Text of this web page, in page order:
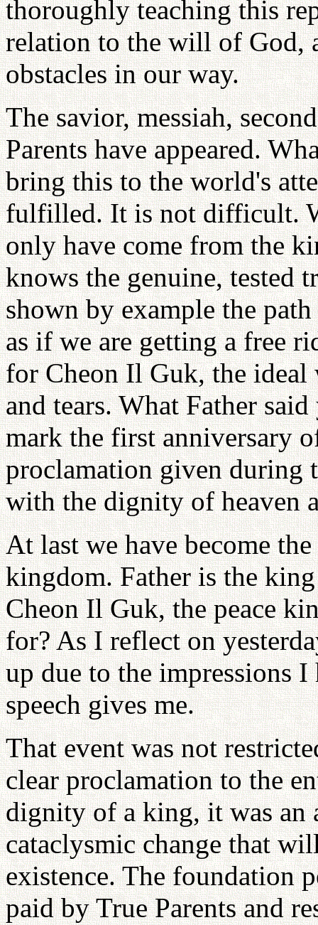
thoroughly teaching this
relation to the will of God,
obstacles in our way.
The savior, messiah,
Parents have appeared.
bring this to the world's
fulfilled. It is not difficult.
only have come from the
knows the genuine, tested
shown by example the
as if we are getting a free
for Cheon Il Guk, the
and tears. What Father
mark the first anniversary
proclamation given during
with the dignity of heaven
At last we have become
kingdom. Father is the
Cheon Il Guk, the peace
for? As I reflect on
up due to the impressions
speech gives me.
That event was not
clear proclamation to the
dignity of a king, it was an
cataclysmic change that
existence. The foundation
paid by True Parents and